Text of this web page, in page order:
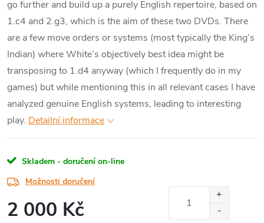
go further and build up a purely English repertoire, based on
1.c4 and 2.g3, which is the aim of these two DVDs. There
are a few move orders or systems (most typically the King’s
Indian) where White’s objectively best idea might be
transposing to 1.d4 anyway (which I frequently do in my
games) but while mentioning this in all relevant cases I have
analyzed genuine English systems, leading to interesting
play. Detailní informace
Skladem - doručení on-line
Možnosti doručení
2 000 Kč